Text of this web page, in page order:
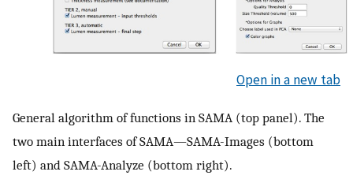
Open in a new tab
General algorithm of functions in SAMA (top panel). The
two main interfaces of SAMA—SAMA-Images (bottom
left) and SAMA-Analyze (bottom right).